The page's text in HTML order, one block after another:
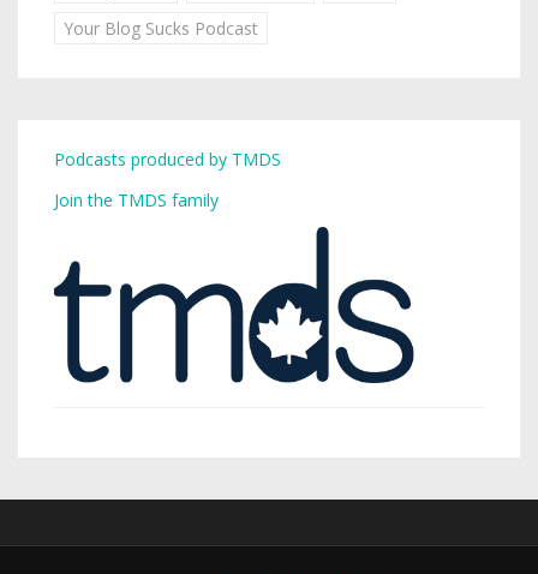
Your Blog Sucks Podcast
Podcasts produced by TMDS
Join the TMDS family